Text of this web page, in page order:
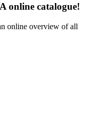
online catalogue!
online overview of all